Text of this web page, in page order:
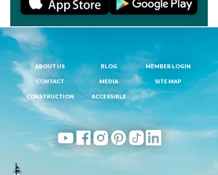
ABOUT US BLOG MEMBER LOGIN
CONTACT MEDIA SITE MAP
CONSTRUCTION ACCESSIBLE